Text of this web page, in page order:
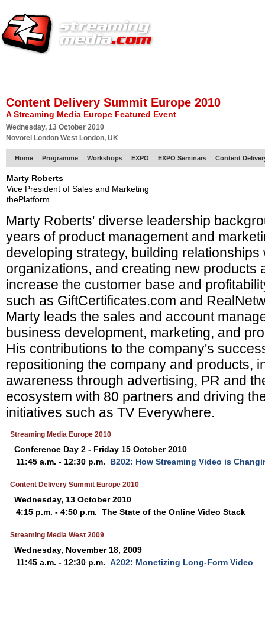
Content Delivery Summit Europe 2010
A Streaming Media Europe Featured Event
Wednesday, 13 October 2010
Novotel London West London, UK
Home Programme Workshops EXPO EXPO Seminars Content
Marty Roberts
Vice President of Sales and Marketing
thePlatform
Marty Roberts' diverse leadership
years of product management and
developing strategy, building relationships
organizations, and creating new products
increase the customer base and
such as GiftCertificates.com and
Marty leads the sales and account
business development, marketing, and
His contributions to the company's
repositioning the company and products,
awareness through advertising, PR and
ecosystem with 80 partners and driving
initiatives such as TV Everywhere.
Streaming Media Europe 2010
Conference Day 2 - Friday 15 October 2010
11:45 a.m. - 12:30 p.m.
B202: How Streaming Video is
Content Delivery Summit Europe 2010
Wednesday, 13 October 2010
4:15 p.m. - 4:50 p.m. The State of the Online Video Stack
Streaming Media West 2009
Wednesday, November 18, 2009
11:45 a.m. - 12:30 p.m. A202: Monetizing Long-Form Video